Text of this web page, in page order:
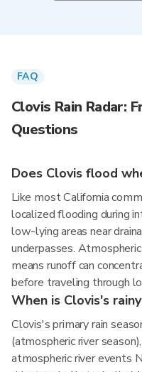
FAQ
Clovis Rain Radar:
Questions
Does Clovis flood
Like most California
localized flooding during
low-lying areas near
underpasses.
means runoff can
before traveling through
When is Clovis's
Clovis's primary rain
(atmospheric river
atmospheric river events